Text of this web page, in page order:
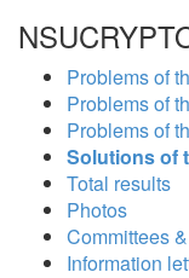
Problems of
Problems of
Problems of
Solutions of
Total results
Photos
Committees
Information